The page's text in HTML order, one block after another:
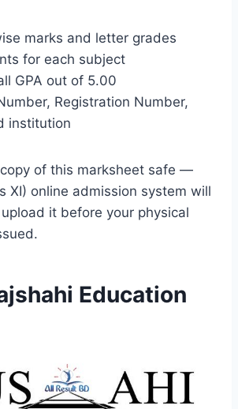
marks and letter grades
for each subject
GPA out of 5.00
Registration Number,
institution
of this marksheet safe —
XI) online admission system will
it before your physical
Education